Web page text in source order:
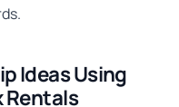
Ideas Using
Rentals